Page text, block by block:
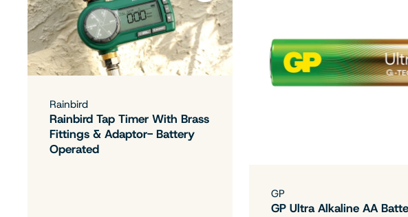
Rainbird
Rainbird Tap Timer With Brass
Fittings & Adaptor- Battery
Operated
GP
GP Ultra Alkaline AA